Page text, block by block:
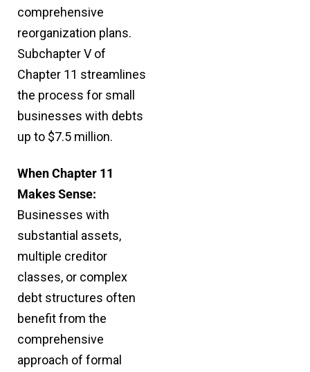
comprehensive
reorganization plans.
Subchapter V of
Chapter 11 streamlines
the process for small
businesses with debts
up to $7.5 million.
When Chapter 11
Makes Sense:
Businesses with
substantial assets,
multiple creditor
classes, or complex
debt structures often
benefit from the
comprehensive
approach of formal